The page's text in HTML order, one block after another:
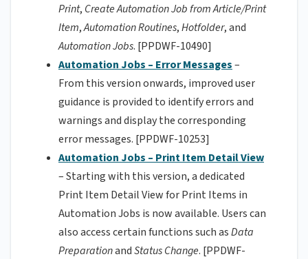
Print, Create Automation Job from Article/Print
Item,Automation Routines,Hotfolder, and
Automation Jobs. [PPDWF-10490]
Automation Jobs – Error Messages–
From this version onwards, improved user
guidance is provided to identify errors and
warnings and display the corresponding
error messages. [PPDWF-10253]
Automation Jobs – Print Item Detail View
– Starting with this version, a dedicated
Print Item Detail View for Print Items in
Automation Jobs is now available. Users can
also access certain functions such asData
PreparationandStatus Change. [PPDWF-